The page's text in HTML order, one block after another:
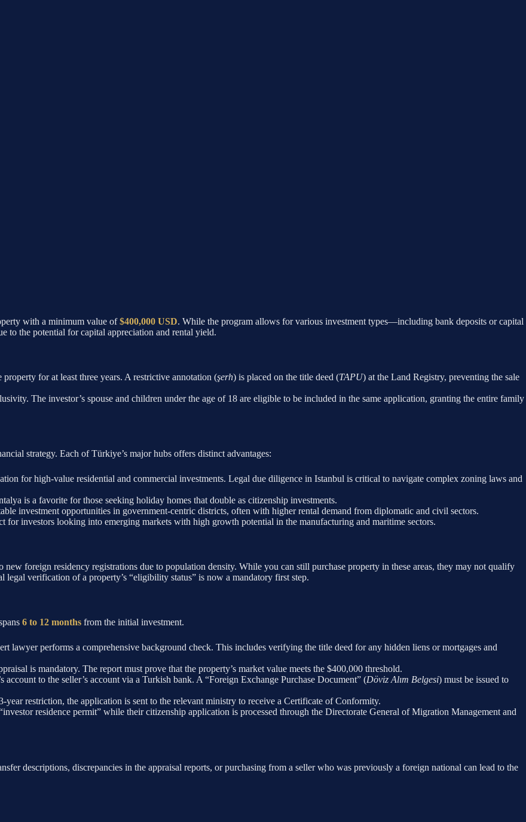
with a minimum value of$400,000 USD. While the program allows for various investment types—including bank deposits or capital
to the potential for capital appreciation and rental yield.
for at least three years. A restrictive annotation (şerh) is placed on the title deed (TAPU) at the Land Registry, preventing the sale
The investor’s spouse and children under the age of 18 are eligible to be included in the same application, granting the entire family
strategy. Each of Türkiye’s major hubs offers distinct advantages:
for high-value residential and commercial investments. Legal due diligence in Istanbul is critical to navigate complex zoning laws and
is a favorite for those seeking holiday homes that double as citizenship investments.
investment opportunities in government-centric districts, often with higher rental demand from diplomatic and civil sectors.
for investors looking into emerging markets with high growth potential in the manufacturing and maritime sectors.
foreign residency registrations due to population density. While you can still purchase property in these areas, they may not qualify
verification of a property’s “eligibility status” is now a mandatory first step.
6 to 12 months from the initial investment.
lawyer performs a comprehensive background check. This includes verifying the title deed for any hidden liens or mortgages and
is mandatory. The report must prove that the property’s market value meets the $400,000 threshold.
account to the seller’s account via a Turkish bank. A “Foreign Exchange Purchase Document” (Döviz Alım Belgesi) must be issued to
year restriction, the application is sent to the relevant ministry to receive a Certificate of Conformity.
residence permit” while their citizenship application is processed through the Directorate General of Migration Management and
descriptions, discrepancies in the appraisal reports, or purchasing from a seller who was previously a foreign national can lead to the